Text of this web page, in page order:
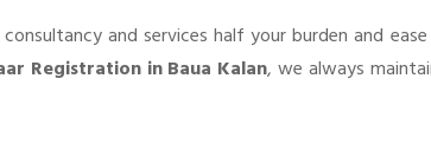
and services half your burden and
Registration in Baua Kalan, we always